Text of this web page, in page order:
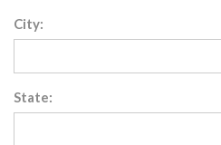
City:
State: